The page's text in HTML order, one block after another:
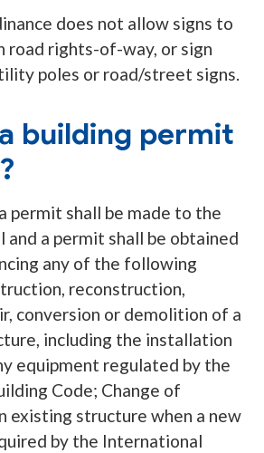
does not allow signs to
road rights-of-way, or sign
poles or road/street signs.
building permit
permit shall be made to the
a permit shall be obtained
any of the following
reconstruction,
conversion or demolition of a
including the installation
equipment regulated by the
Code; Change of
existing structure when a new
by the International